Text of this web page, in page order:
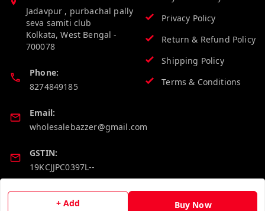
+ Add Buy Now
Jadavpur , purbachal pally
seva samiti club
Kolkata,West Bengal -
700078
Phone:
8274849185
Email:
wholesalebazzer@gmail.com
GSTIN:
19KCJJPC0397L--
Privacy Policy
Return & Refund Policy
Shipping Policy
Terms & Conditions
Quick Links Get Android App